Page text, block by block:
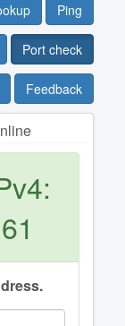
Ping
Port check
Feedback